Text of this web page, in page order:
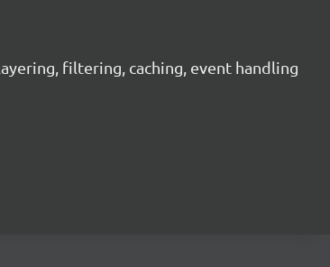
filtering, caching, event handling